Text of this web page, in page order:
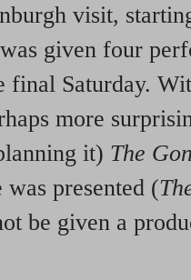
visit,
was given four
final Saturday.
more
it) The
presented (
be given a